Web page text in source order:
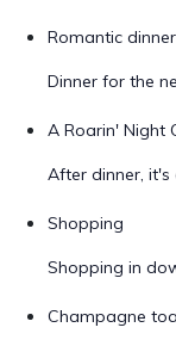
Romantic dinner
Dinner for the
A Roarin' Night
After dinner, it's
Shopping
Shopping in
Champagne